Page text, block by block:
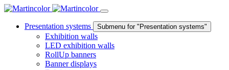
Presentation systems Submenu for "Presentation systems"
Exhibition walls
LED exhibition walls
RollUp banners
Banner displays